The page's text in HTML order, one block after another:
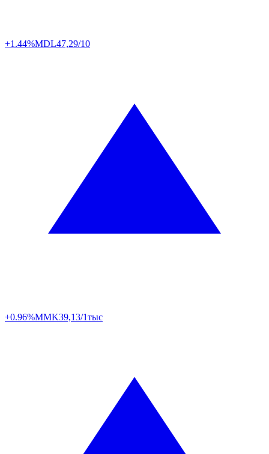
+1.44%MDL47,29/10
+0.96%MMK39,13/1тыс